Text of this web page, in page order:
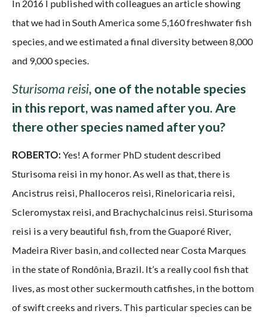
In 2016 I published with colleagues an article showing
that we had in South America some 5,160 freshwater fish
species, and we estimated a final diversity between 8,000
and 9,000 species.
Sturisoma reisi, one of the notable species
in this report, was named after you. Are
there other species named after you?
ROBERTO: Yes! A former PhD student described
Sturisoma reisi in my honor. As well as that, there is
Ancistrus reisi, Phalloceros reisi, Rineloricaria reisi,
Scleromystax reisi, and Brachychalcinus reisi. Sturisoma
reisi is a very beautiful fish, from the Guaporé River,
Madeira River basin, and collected near Costa Marques
in the state of Rondônia, Brazil. It’s a really cool fish that
lives, as most other suckermouth catfishes, in the bottom
of swift creeks and rivers. This particular species can be